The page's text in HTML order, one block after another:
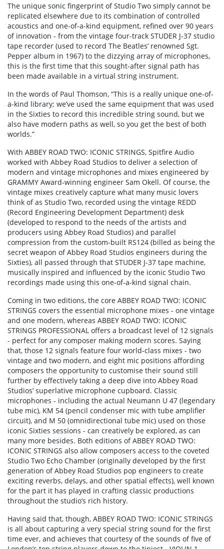
The unique sonic fingerprint of Studio Two simply cannot be
replicated elsewhere due to its combination of controlled
acoustics and one-of-a-kind equipment, refined over 90 years
of innovation - from the vintage four-track STUDER J-37 studio
tape recorder (used to record The Beatles’ renowned Sgt.
Pepper album in 1967) to the dizzying array of microphones,
this is the first time that this sought-after signal path has
been made available in a virtual string instrument.
In the words of Paul Thomson, “This is a really unique one-of-
a-kind library; we’ve used the same equipment that was used
in the Sixties to record this incredible string sound, but we
also have modern paths as well, so you get the best of both
worlds.”
With ABBEY ROAD TWO: ICONIC STRINGS, Spitfire Audio
worked with Abbey Road Studios to deliver a selection of
modern and vintage microphones and mixes engineered by
GRAMMY Award-winning engineer Sam Okell. Of course, the
vintage mixes creatively capture what many music lovers
think of as Studio Two, recorded using the vintage REDD
(Record Engineering Development Department) desk
(developed to respond to the needs of the artists and
producers using Abbey Road Studios) and parallel
compression from the custom-built RS124 (billed as being the
secret weapon of Abbey Road Studios engineers during the
Sixties), all passed through that STUDER J-37 tape machine,
musically inspired and influenced by the iconic Studio Two
recordings made using this one-of-a-kind signal chain.
Coming in two editions, the core ABBEY ROAD TWO: ICONIC
STRINGS covers the essential microphone mixes - one vintage
and one modern, whereas ABBEY ROAD TWO: ICONIC
STRINGS PROFESSIONAL offers a broadcast level of 12 signals
- perfect for any composer making modern scores. Saying
that, those 12 signals feature four world-class mixes - two
vintage and two modern, and eight mic positions affording
composers the opportunity to customise their sound still
further by effectively taking a deep dive into Abbey Road
Studios’ superlative microphone cupboard. Classic
microphones - including the actual Neumann U 47 (legendary
tube mic), KM 54 (pencil condenser mic with tube amplifier
circuit), and M 50 (omnidirectional tube mic) used on those
iconic Sixties sessions - can creatively be explored, as can
many more besides. Both editions of ABBEY ROAD TWO:
ICONIC STRINGS also allow composers access to the coveted
Studio Two Echo Chamber (originally developed by the first
generation of Abbey Road Studios pop engineers to create
exciting reverbs, delays, and other spatial effects), well known
for the part it has played in crafting classic productions
throughout the studio’s rich history.
Having said that, though, ABBEY ROAD TWO: ICONIC STRINGS
is all about capturing a very special string sound for the first
time ever, and achieves that courtesy of the sounds of five of